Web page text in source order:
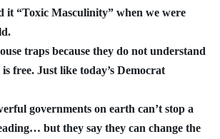
it “Toxic Masculinity” when we were
traps because they do not understand
is free. Just like today’s Democrat
governments on earth can’t stop a
but they say they can change the